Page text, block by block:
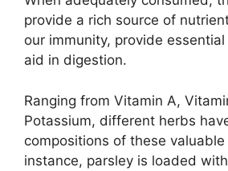
provide a rich source of
our immunity, provide
aid in digestion.
Ranging from Vitamin A,
Potassium, different herbs
compositions of these
instance, parsley is loaded